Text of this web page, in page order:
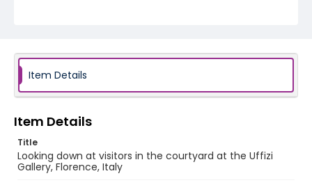
Item Details
Item Details
Title
Looking down at visitors in the courtyard at the Uffizi
Gallery, Florence, Italy